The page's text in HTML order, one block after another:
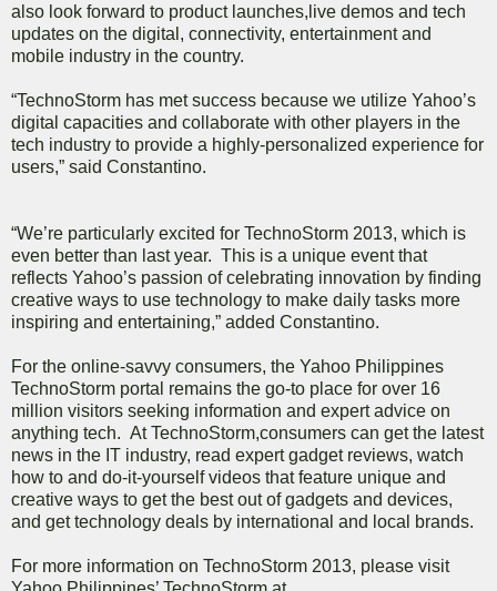
also look forward to product launches,live demos and tech
updates on the digital, connectivity, entertainment and
mobile industry in the country.
“TechnoStorm has met success because we utilize Yahoo’s
digital capacities and collaborate with other players in the
tech industry to provide a highly-personalized experience for
users,” said Constantino.
“We’re particularly excited for TechnoStorm 2013, which is
even better than last year. This is a unique event that
reflects Yahoo’s passion of celebrating innovation by finding
creative ways to use technology to make daily tasks more
inspiring and entertaining,” added Constantino.
For the online-savvy consumers, the Yahoo Philippines
TechnoStorm portal remains the go-to place for over 16
million visitors seeking information and expert advice on
anything tech. At TechnoStorm,consumers can get the latest
news in the IT industry, read expert gadget reviews, watch
how to and do-it-yourself videos that feature unique and
creative ways to get the best out of gadgets and devices,
and get technology deals by international and local brands.
For more information on TechnoStorm 2013, please visit